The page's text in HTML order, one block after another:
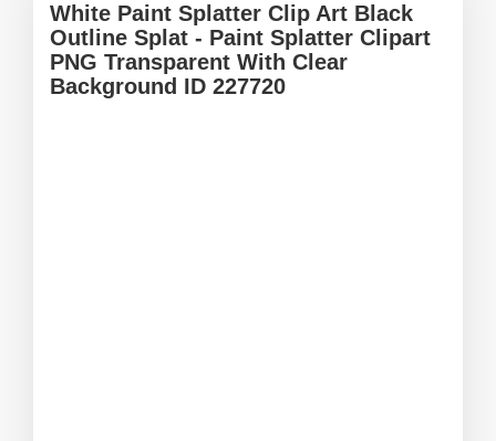
White Paint Splatter Clip Art Black
Outline Splat - Paint Splatter Clipart
PNG Transparent With Clear
Background ID 227720